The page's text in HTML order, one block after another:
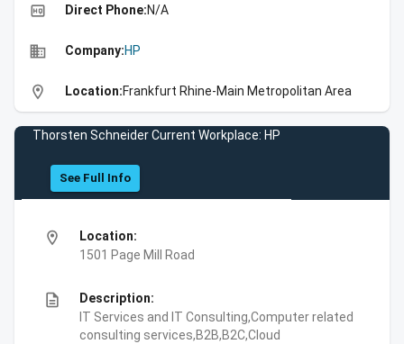
high_quality Direct Phone:N/A
business Company:HP
location_on Location:Frankfurt Rhine-Main Metropolitan Area
Thorsten Schneider Current Workplace: HP
See Full Info
location_on
Location:
1501 Page Mill Road
description
Description:
IT Services and IT Consulting,Computer related
consulting services,B2B,B2C,Cloud